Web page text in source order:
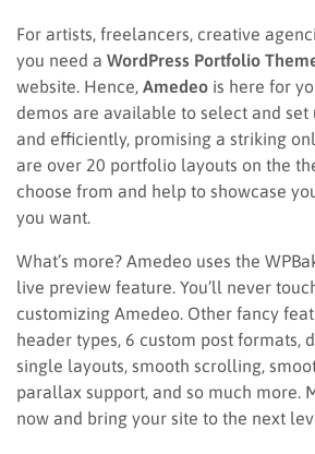
For artists, freelancers, creative
you need a WordPress Portfolio
website. Hence, Amedeo is here for
demos are available to select and
and efficiently, promising a striking
are over 20 portfolio layouts on the
choose from and help to showcase
you want.
What’s more? Amedeo uses the
live preview feature. You’ll never
customizing Amedeo. Other fancy
header types, 6 custom post formats,
single layouts, smooth scrolling,
parallax support, and so much more.
now and bring your site to the next